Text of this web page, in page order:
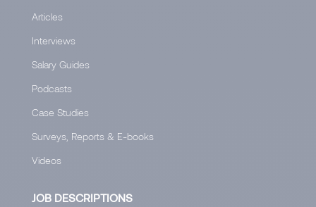
Articles
Interviews
Salary Guides
Podcasts
Case Studies
Surveys, Reports & E-books
Videos
JOB DESCRIPTIONS